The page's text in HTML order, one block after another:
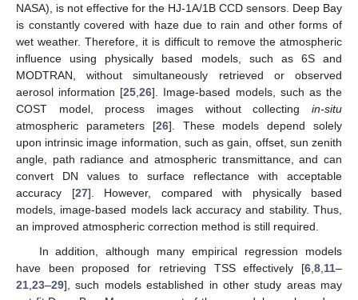
NASA), is not effective for the HJ-1A/1B CCD sensors. Deep Bay
is constantly covered with haze due to rain and other forms of
wet weather. Therefore, it is difficult to remove the atmospheric
influence using physically based models, such as 6S and
MODTRAN, without simultaneously retrieved or observed
aerosol information [25 ,26]. Image-based models, such as the
COST model, process images without collecting in-situ
atmospheric parameters [26]. These models depend solely
upon intrinsic image information, such as gain, offset, sun zenith
angle, path radiance and atmospheric transmittance, and can
convert DN values to surface reflectance with acceptable
accuracy [27]. However, compared with physically based
models, image-based models lack accuracy and stability. Thus,
an improved atmospheric correction method is still required.
In addition, although many empirical regression models
have been proposed for retrieving TSS effectively [6 8 11–
21 23–29], such models established in other study areas may